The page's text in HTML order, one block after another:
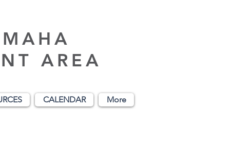
AREA
CALENDAR More